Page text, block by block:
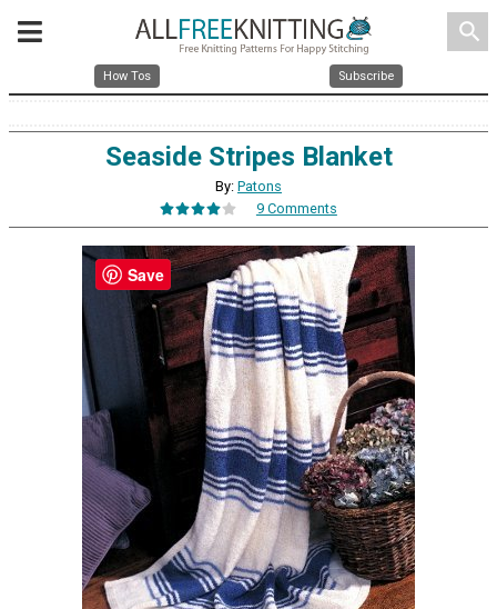
search
How Tos Subscribe
Seaside Stripes Blanket
By: Patons
9 Comments
Save